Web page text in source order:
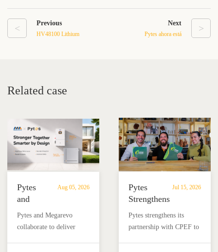
< Previous
HV48100 Lithium
>
Next
Pytes ahora está
Related case
Aug 05, 2026
Pytes
and
Megarevo
Strengthen
to
Pytes and Megarevo
collaborate to deliver
Jul 15, 2026
Pytes
Strengthens
Partnership
with
to
Pytes strengthens its
partnership with CPEF to